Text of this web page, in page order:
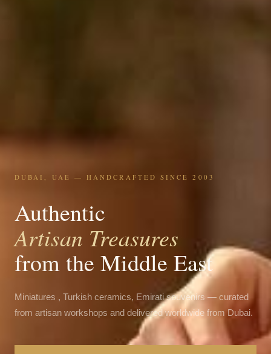
DUBAI, UAE — HANDCRAFTED SINCE 2003
Authentic
Artisan Treasures
from the Middle East
Miniatures , Turkish ceramics, Emirati souvenirs — curated
from artisan workshops and delivered worldwide from Dubai.